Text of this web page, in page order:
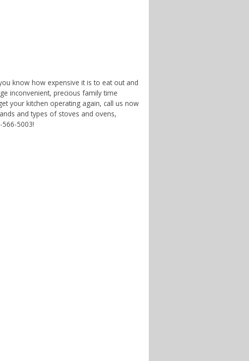
know how expensive it is to eat out and
inconvenient, precious family time
your kitchen operating again, call us now
and types of stoves and ovens,
5003!